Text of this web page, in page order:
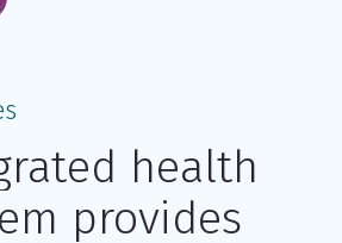
health
provides